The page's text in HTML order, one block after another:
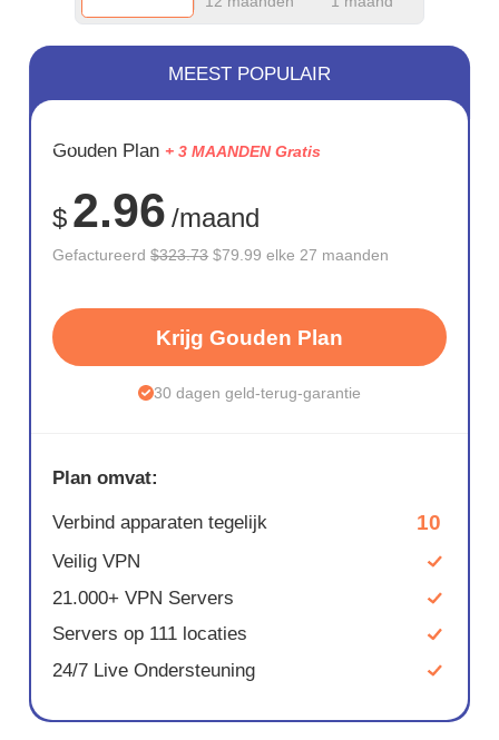
BESPAAR
75%
MEEST POPULAIR
Gouden Plan + 3 MAANDEN Gratis
$ 2.96 /maand
Gefactureerd$323.73 $79.99 elke 27 maanden
Krijg Gouden Plan
30 dagen geld-terug-garantie
Plan omvat:
Verbind apparaten tegelijk 10
Veilig VPN
21.000+ VPN Servers
Servers op 111 locaties
24/7 Live Ondersteuning